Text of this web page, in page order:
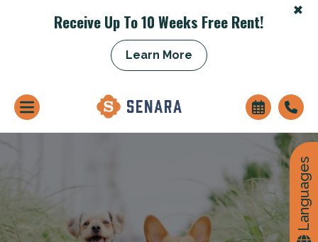
+
Receive Up To 10 Weeks Free Rent!
Learn More
Languages